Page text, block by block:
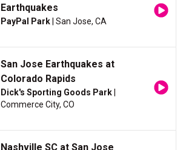
Earthquakes
PayPal Park | San Jose, CA
San Jose Earthquakes at
Colorado Rapids
Dick's Sporting Goods Park
Commerce City, CO
Nashville SC at San Jose